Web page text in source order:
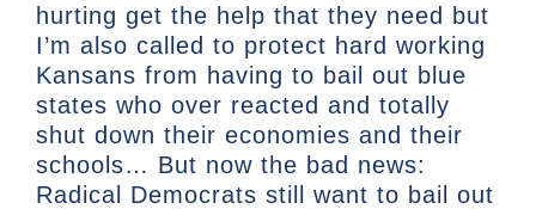
hurting get the help that they need but
I’m also called to protect hard working
Kansans from having to bail out blue
states who over reacted and totally
shut down their economies and their
schools… But now the bad news:
Radical Democrats still want to bail out